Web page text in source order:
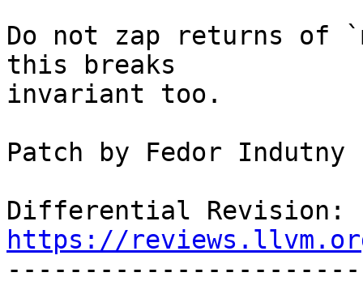
Do not zap returns of
this breaks
invariant too.
Patch by Fedor Indutny
https://